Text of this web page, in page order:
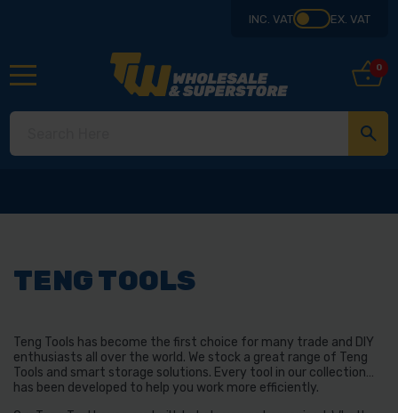
INC. VAT EX. VAT
0
TENG TOOLS
Teng Tools has become the first choice for many trade and DIY
enthusiasts all over the world. We stock a great range of Teng
Tools and smart storage solutions. Every tool in our collection
has been developed to help you work more efficiently.